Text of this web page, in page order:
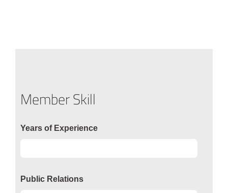
Member Skill
Years of Experience
Public Relations